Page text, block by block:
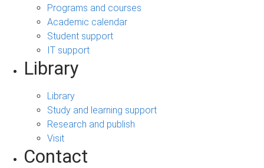
Programs and courses
Academic calendar
Student support
IT support
Library
Library
Study and learning support
Research and publish
Visit
Contact